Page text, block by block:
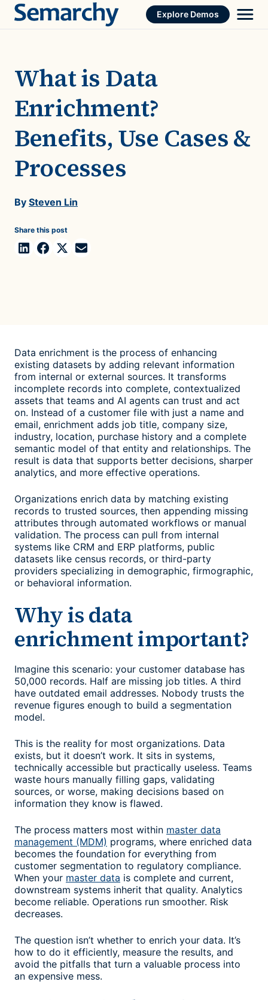
Skip
Explore Demos
What is Data
Enrichment?
Benefits, Use Cases &
Processes
By Steven Lin
Share this post
Data enrichment is the process of enhancing
existing datasets by adding relevant information
from internal or external sources. It transforms
incomplete records into complete, contextualized
assets that teams and AI agents can trust and act
on. Instead of a customer file with just a name and
email, enrichment adds job title, company size,
industry, location, purchase history and a complete
semantic model of that entity and relationships. The
result is data that supports better decisions, sharper
analytics, and more effective operations.
Organizations enrich data by matching existing
records to trusted sources, then appending missing
attributes through automated workflows or manual
validation. The process can pull from internal
systems like CRM and ERP platforms, public
datasets like census records, or third-party
providers specializing in demographic, firmographic,
or behavioral information.
Why is data
enrichment important?
Imagine this scenario: your customer database has
50,000 records. Half are missing job titles. A third
have outdated email addresses. Nobody trusts the
revenue figures enough to build a segmentation
model.
This is the reality for most organizations. Data
exists, but it doesn’t work. It sits in systems,
technically accessible but practically useless. Teams
waste hours manually filling gaps, validating
sources, or worse, making decisions based on
information they know is flawed.
The process matters most within master data
management (MDM) programs, where enriched data
becomes the foundation for everything from
customer segmentation to regulatory compliance.
When your master data is complete and current,
downstream systems inherit that quality. Analytics
become reliable. Operations run smoother. Risk
decreases.
The question isn’t whether to enrich your data. It’s
how to do it efficiently, measure the results, and
avoid the pitfalls that turn a valuable process into
an expensive mess.